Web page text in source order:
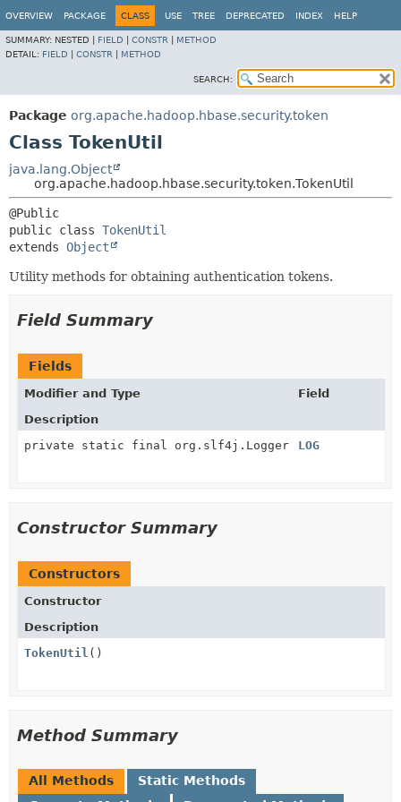
OVERVIEW PACKAGE CLASS USE TREE DEPRECATED INDEX HELP
SUMMARY: NESTED | FIELD CONSTR
METHOD
DETAIL: FIELD CONSTR METHOD
SEARCH:
Package org.apache.hadoop.hbase.security.token
Class TokenUtil
java.lang.Object
org.apache.hadoop.hbase.security.token.TokenUtil
public class TokenUtil
extends Object
Utility methods for obtaining authentication tokens.
Field Summary
Fields
Modifier and Type
Field
Description
private static final org.slf4j.Logger
LOG
Constructor Summary
Constructors
Constructor
Description
TokenUtil ()
Method Summary
All Methods
Static Methods